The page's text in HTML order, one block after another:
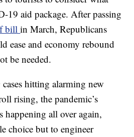
aid package. After passing
billin March, Republicans
ease and economy rebound
be needed.
hitting alarming new
rising, the pandemic’s
happening all over again,
choice but to engineer